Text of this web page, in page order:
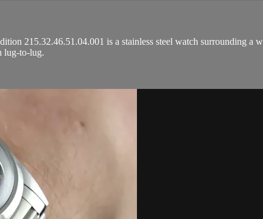
215.32.46.51.04.001 is a stainless steel watch surrounding a
lug-to-lug.